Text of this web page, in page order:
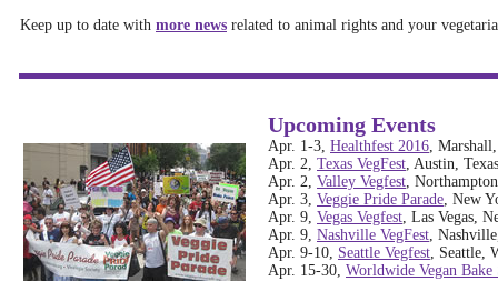
Keep up to date with more news related to animal rights and your
Upcoming Events
Apr. 1-3, Healthfest 2016,
Apr. 2, Texas VegFest, Austin, Texas
Apr. 2, Valley Vegfest,
Apr. 3, Veggie Pride Parade, New
Apr. 9, Vegas Vegfest, Las Vegas,
Apr. 9, Nashville VegFest,
Apr. 9-10, Seattle Vegfest, Seattle,
Apr. 15-30, Worldwide Vegan Bake